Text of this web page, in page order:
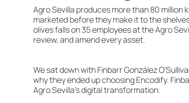
Agro Sevilla produces more than 80 million
marketed before they make it to the
olives falls on 35 employees at the Agro
review, and amend every asset.
We sat down with Finbarr González
why they ended up choosing Encodify.
Agro Sevilla’s digital transformation.